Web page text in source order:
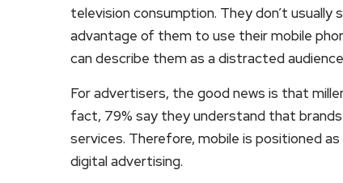
television consumption. They don’t
advantage of them to use their mobile
can describe them as a distracted
For advertisers, the good news is that
fact, 79% say they understand that
services. Therefore, mobile is positioned
digital advertising.